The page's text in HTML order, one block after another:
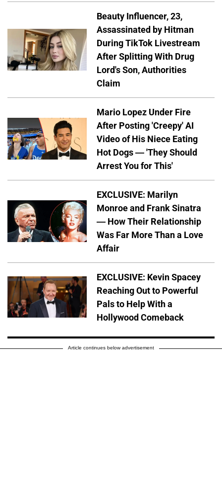
Beauty Influencer, 23,
Assassinated by Hitman
During TikTok Livestream
After Splitting With Drug
Lord's Son, Authorities
Claim
Mario Lopez Under Fire
After Posting 'Creepy' AI
Video of His Niece Eating
Hot Dogs — 'They Should
Arrest You for This'
EXCLUSIVE: Marilyn
Monroe and Frank Sinatra
— How Their Relationship
Was Far More Than a Love
Affair
EXCLUSIVE: Kevin Spacey
Reaching Out to Powerful
Pals to Help With a
Hollywood Comeback
Article continues below advertisement